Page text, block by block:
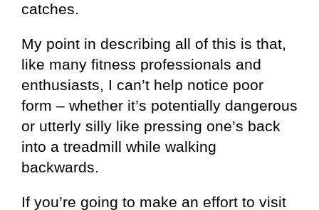
catches.
My point in describing all of this is that,
like many fitness professionals and
enthusiasts, I can’t help notice poor
form – whether it’s potentially dangerous
or utterly silly like pressing one’s back
into a treadmill while walking
backwards.
If you’re going to make an effort to visit